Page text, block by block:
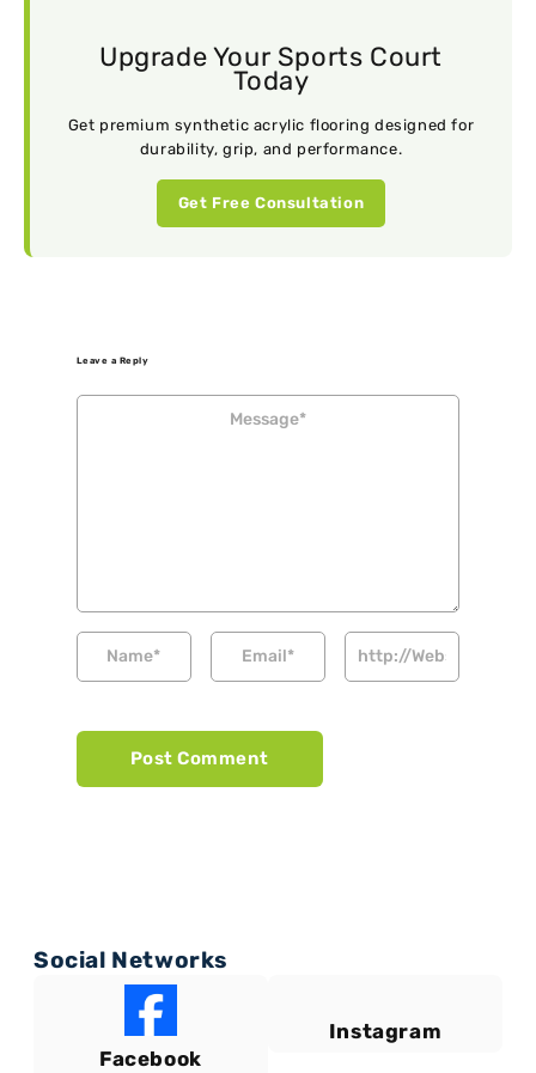
Upgrade Your Sports Court
Today
Get premium synthetic acrylic flooring designed for
durability, grip, and performance.
Get Free Consultation
Leave a Reply
Social Networks
Facebook
Instagram